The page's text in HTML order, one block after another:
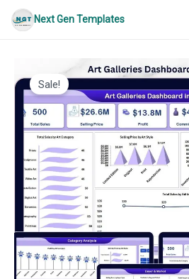
Skip
Next Gen Templates
Sale!